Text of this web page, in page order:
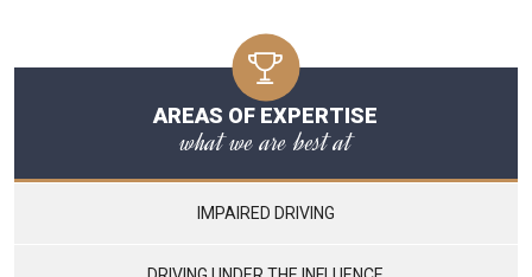
AREAS OF EXPERTISE
what we are best at
IMPAIRED DRIVING